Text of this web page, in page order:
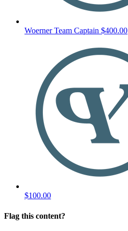
WoernerTeam Captain $400.00
$100.00
Flag this content?